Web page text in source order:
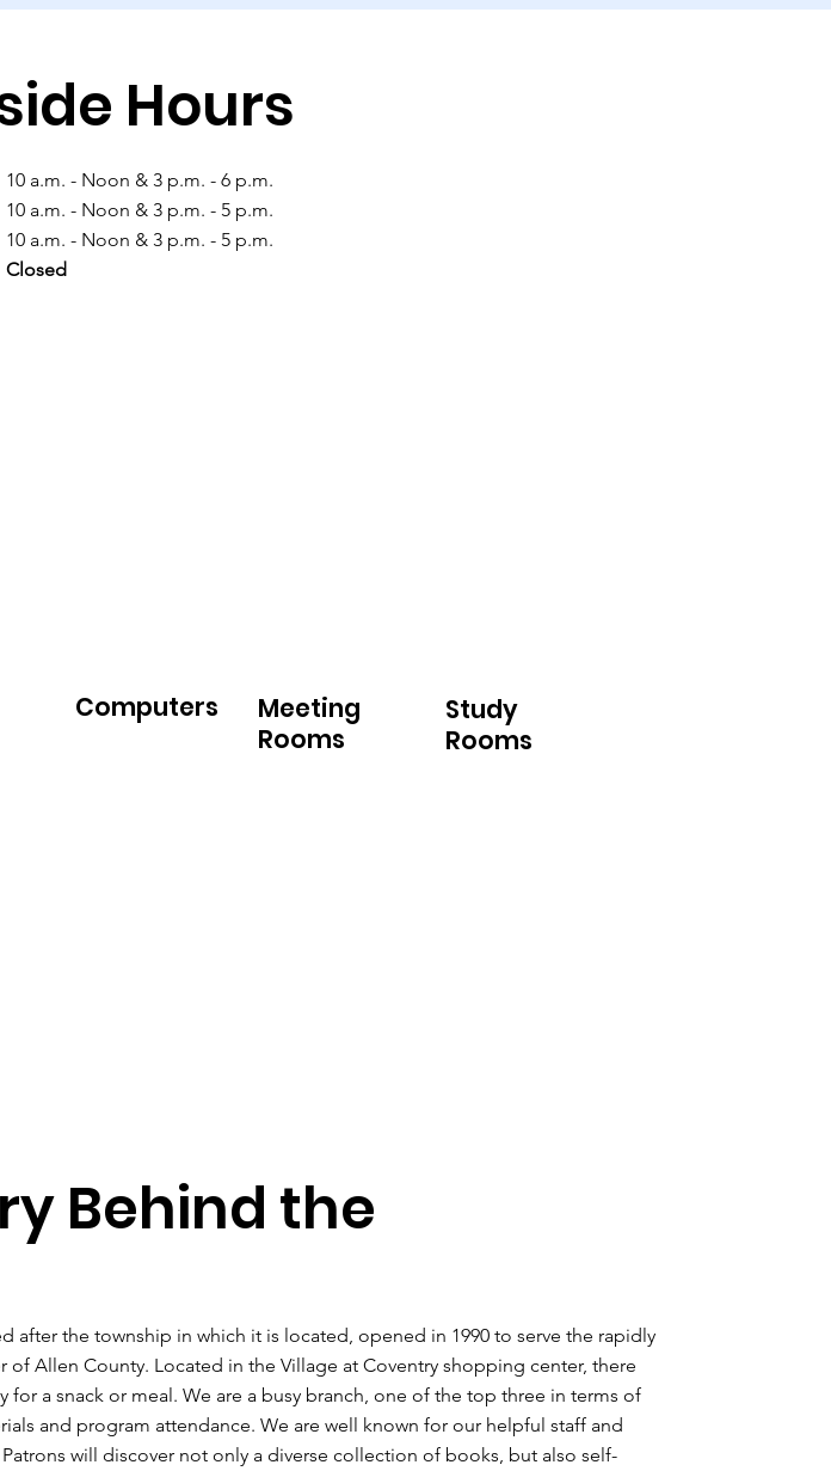
Hours
10 a.m. - Noon & 3 p.m. - 6 p.m.
10 a.m. - Noon & 3 p.m. - 5 p.m.
10 a.m. - Noon & 3 p.m. - 5 p.m.
Closed
Computers
Meeting
Rooms
Study
Rooms
Behind the
after the township in which it is located, opened in 1990 to serve the rapidly
of Allen County. Located in the Village at Coventry shopping center, there
for a snack or meal. We are a busy branch, one of the top three in terms of
and program attendance. We are well known for our helpful staff and
will discover not only a diverse collection of books, but also self-